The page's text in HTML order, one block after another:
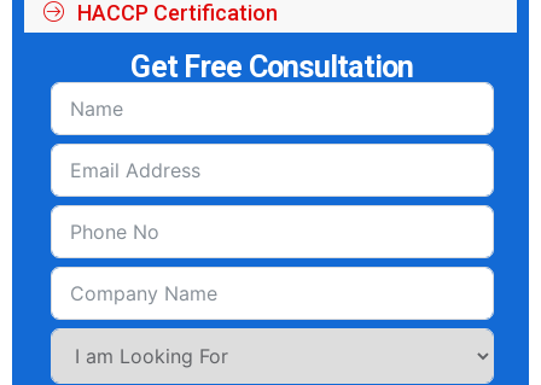
HACCP Certification
Get Free Consultation